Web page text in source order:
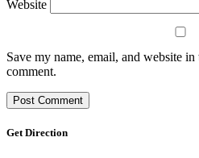
Website
Save my name, email, and website
comment.
Get Direction